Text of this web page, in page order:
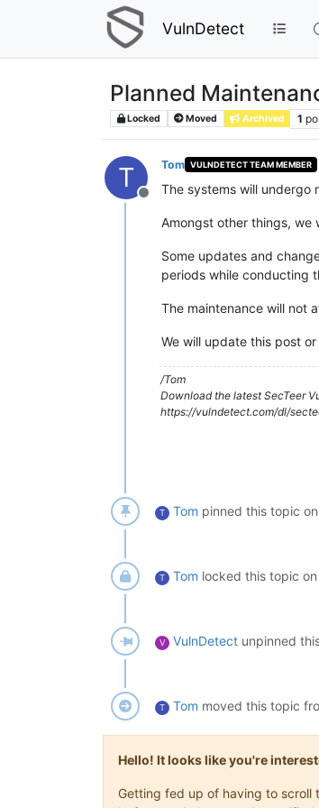
VulnDetect
Planned
Locked Moved Archived 1
T
Offline
Tom VULNDETECT TEAM MEMBER
The systems will undergo
Amongst other things, we
Some updates and
periods while conducting
The maintenance will not
We will update this post
/Tom
Download the latest SecTeer
https://vulndetect.com/dl/
T Tom pinned this topic on
T Tom locked this topic on
V VulnDetect unpinned
T Tom moved this topic
Hello! It looks like you're
Getting fed up of having to scroll